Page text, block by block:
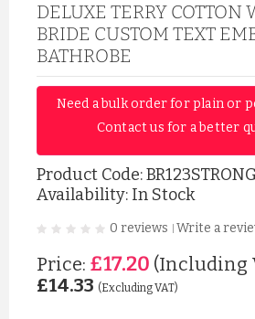
DELUXE TERRY COTTON
BRIDE CUSTOM TEXT
BATHROBE
Need a bulk order for plain or
Contact us for a better
Product Code:
Availability: In Stock
0 reviews Write a
Price: £17.20 (Including
£14.33 (Excluding VAT)